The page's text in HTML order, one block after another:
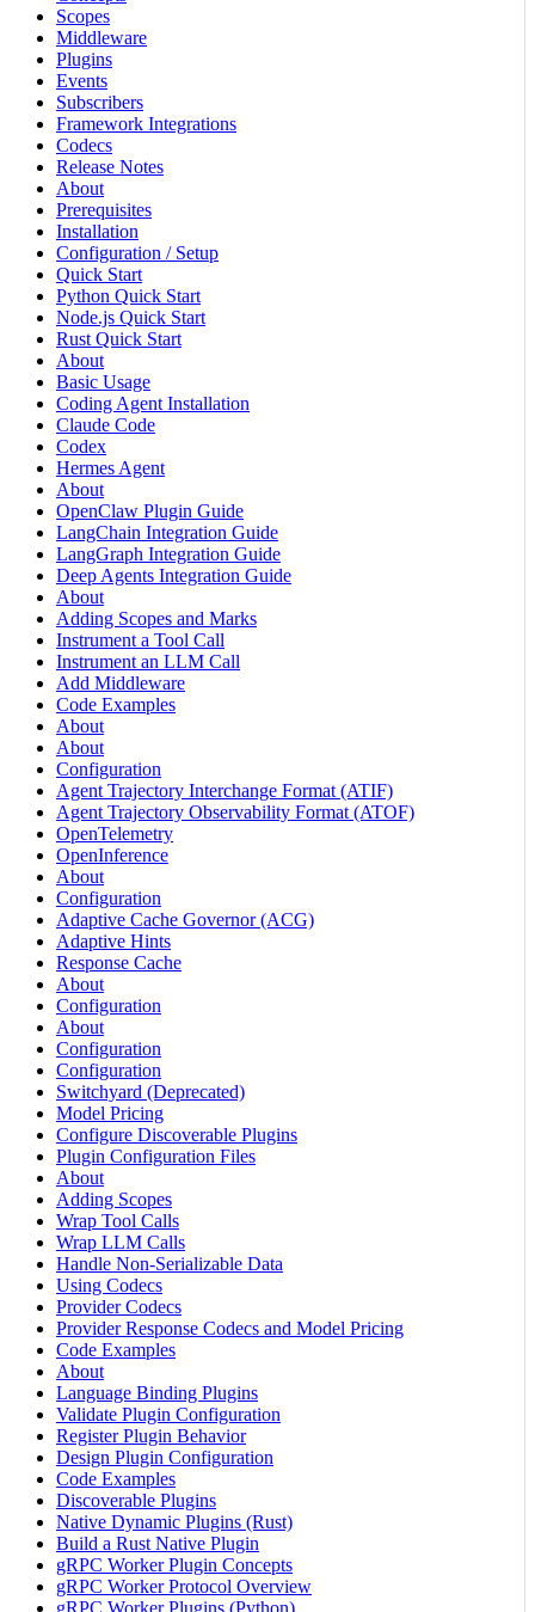
Scopes
Middleware
Plugins
Events
Subscribers
Framework Integrations
Codecs
Release Notes
About
Prerequisites
Installation
Configuration / Setup
Quick Start
Python Quick Start
Node.js Quick Start
Rust Quick Start
About
Basic Usage
Coding Agent Installation
Claude Code
Codex
Hermes Agent
About
OpenClaw Plugin Guide
LangChain Integration Guide
LangGraph Integration Guide
Deep Agents Integration Guide
About
Adding Scopes and Marks
Instrument a Tool Call
Instrument an LLM Call
Add Middleware
Code Examples
About
About
Configuration
Agent Trajectory Interchange Format (ATIF)
Agent Trajectory Observability Format (ATOF)
OpenTelemetry
OpenInference
About
Configuration
Adaptive Cache Governor (ACG)
Adaptive Hints
Response Cache
About
Configuration
About
Configuration
Configuration
Switchyard (Deprecated)
Model Pricing
Configure Discoverable Plugins
Plugin Configuration Files
About
Adding Scopes
Wrap Tool Calls
Wrap LLM Calls
Handle Non-Serializable Data
Using Codecs
Provider Codecs
Provider Response Codecs and Model Pricing
Code Examples
About
Language Binding Plugins
Validate Plugin Configuration
Register Plugin Behavior
Design Plugin Configuration
Code Examples
Discoverable Plugins
Native Dynamic Plugins (Rust)
Build a Rust Native Plugin
gRPC Worker Plugin Concepts
gRPC Worker Protocol Overview
gRPC Worker Plugins (Python)